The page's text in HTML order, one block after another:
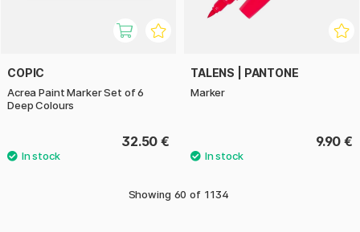
COPIC
Acrea Paint Marker Set of 6
Deep Colours
32.50 €
TALENS | PANTONE
Marker
9.90 €
Showing 60 of 1134